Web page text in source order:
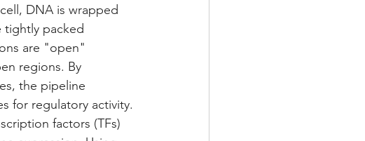
DNA is wrapped
tightly packed
are "open"
regions. By
the pipeline
for regulatory activity.
factors (TFs)